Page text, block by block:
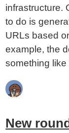
infrastructure.
to do is
URLs based
example, the
something like
New